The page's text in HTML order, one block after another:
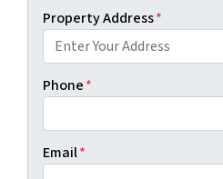
Property Address*
Phone*
Email*